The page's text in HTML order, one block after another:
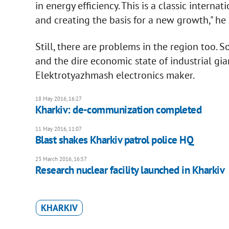
in energy efficiency. This is a classic
and creating the basis for a new growth," he
Still, there are problems in the region too.
and the dire economic state of industrial
Elektrotyazhmash electronics maker.
18 May 2016, 16:27
Kharkiv: de-communization completed
11 May 2016, 11:07
Blast shakes Kharkiv patrol police HQ
23 March 2016, 16:57
Research nuclear facility launched in Kharkiv
KHARKIV